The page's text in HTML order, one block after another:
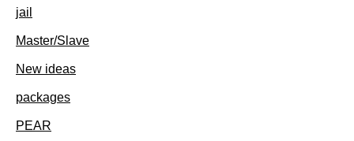
jail
Master/Slave
New ideas
packages
PEAR